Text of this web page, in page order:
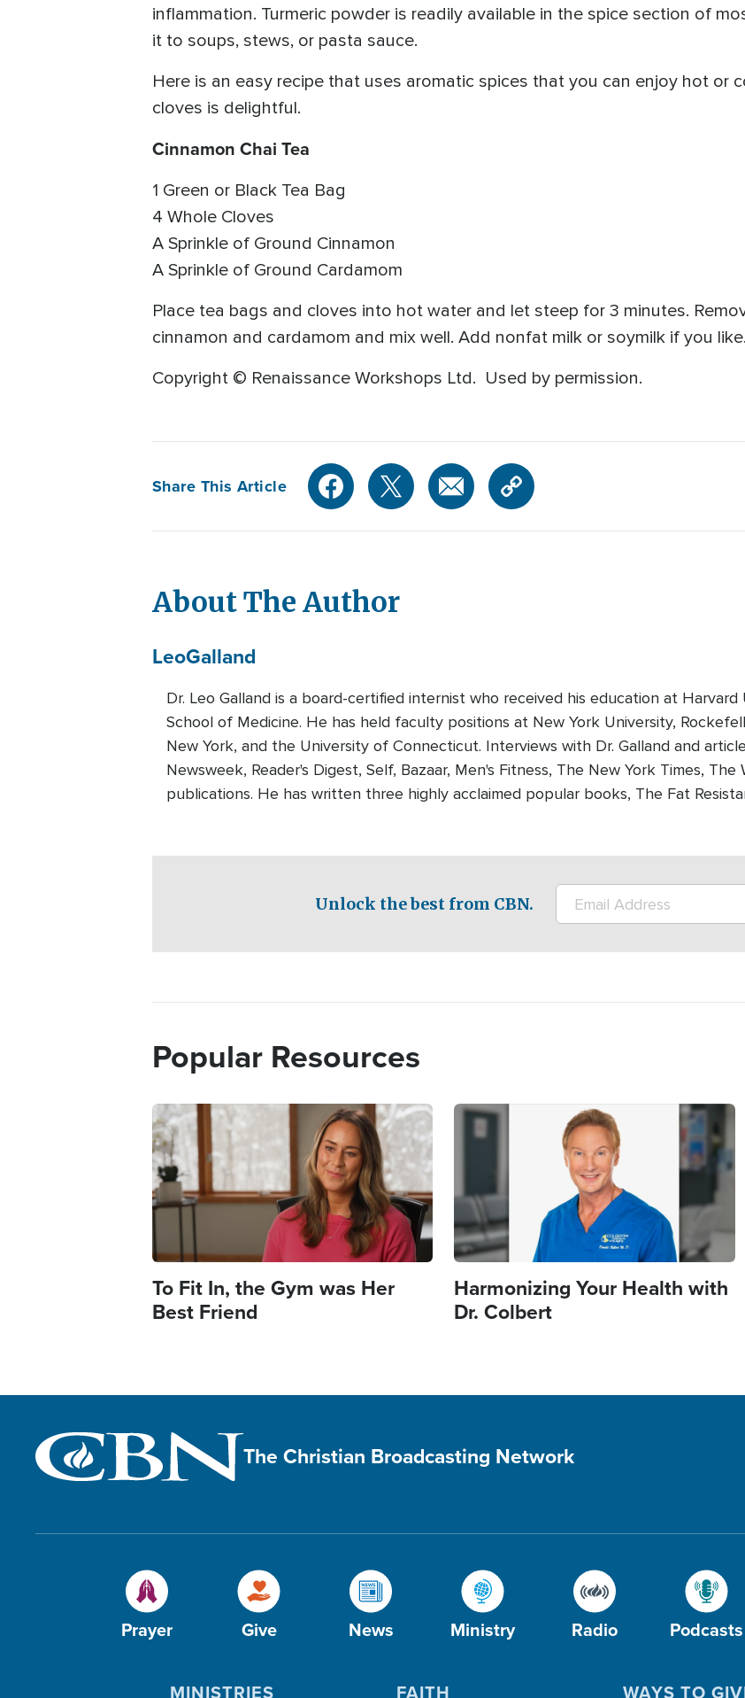
inflammation. Turmeric powder is readily available in the spice section of
it to soups, stews, or pasta sauce.
Here is an easy recipe that uses aromatic spices that you can enjoy hot or
cloves is delightful.
Cinnamon Chai Tea
1 Green or Black Tea Bag
4 Whole Cloves
A Sprinkle of Ground Cinnamon
A Sprinkle of Ground Cardamom
Place tea bags and cloves into hot water and let steep for 3 minutes.
cinnamon and cardamom and mix well. Add nonfat milk or soymilk if you
Copyright © Renaissance Workshops Ltd. Used by permission.
Share This Article
About The Author
LeoGalland
Dr. Leo Galland is a board-certified internist who received his education at
School of Medicine. He has held faculty positions at New York University,
New York, and the University of Connecticut. Interviews with Dr. Galland and
Newsweek, Reader's Digest, Self, Bazaar, Men's Fitness, The New York Times,
publications. He has written three highly acclaimed popular books, The Fat
Unlock the best from CBN.
Popular Resources
Image
To Fit In, the Gym was Her
Best Friend
Image
Harmonizing Your Health with
Dr. Colbert
The Christian Broadcasting Network
Prayer Give News Ministry Radio Podcasts
MINISTRIES FAITH WAYS TO